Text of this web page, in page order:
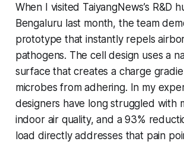
When I visited TaiyangNews’s R&D
Bengaluru last month, the team
prototype that instantly repels
pathogens. The cell design uses a
surface that creates a charge
microbes from adhering. In my
designers have long struggled with
indoor air quality, and a 93%
load directly addresses that pain